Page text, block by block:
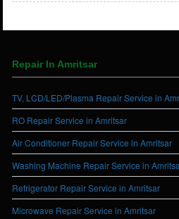
Repair In Amritsar
TV, LCD/LED/Plasma Repair Service in
RO Repair Service in Amritsar
Air Conditioner Repair Service in Amritsar
Washing Machine Repair Service in
Refrigerator Repair Service in Amritsar
Microwave Repair Service in Amritsar